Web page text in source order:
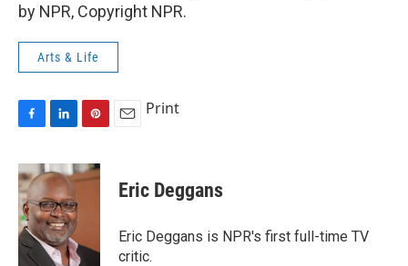
by NPR, Copyright NPR.
Arts & Life
c
e
b
o
o
k
n
k
e
d
I
n
n
t
s
Print
Eric Deggans
Eric Deggans is NPR's first full-time TV
critic.